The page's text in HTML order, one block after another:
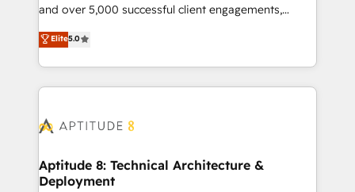
opportunités d'affaires ➤ La mise en place de
stratégies d'acquisition marketing (SEO, SEA,
inbound, automatisation marketing, ABM, IA,
emailing) Informations clés : - 10 ans d'expérience -
100+ intégrations CRM HubSpot réussies - 40
cumulées
and over 5,000 successful client engagements,
Vonazon turns marketing complexity into
measurable, scalable growth. From onboarding to
enterprise-grade campaigns, our in-house team
builds scalable strategies that drive long-term
Seamless CRM, CMS, and automation setup •
Custom APIs and third-party integrations 📈 End-to-
End Revenue Acceleration • Lifecycle marketing and
Elite5.0
Aptitude 8: Technical Architecture &
Deployment